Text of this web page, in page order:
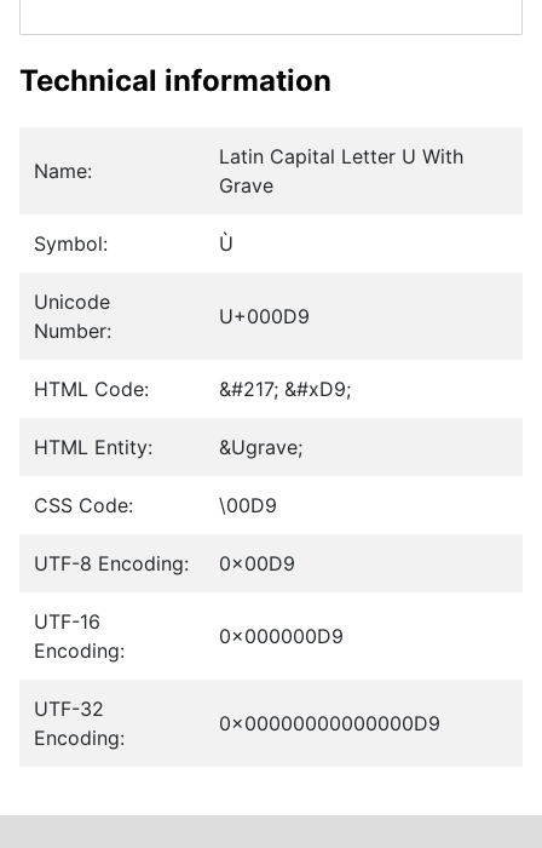
Technical information
Name:
Latin Capital Letter U With
Grave
Symbol: Ù
Unicode
Number:
U+000D9
HTML Code: &#217; &#xD9;
HTML Entity: &Ugrave;
CSS Code: \00D9
UTF-8 Encoding: 0x00D9
UTF-16
Encoding:
0x000000D9
UTF-32
Encoding:
0x00000000000000D9